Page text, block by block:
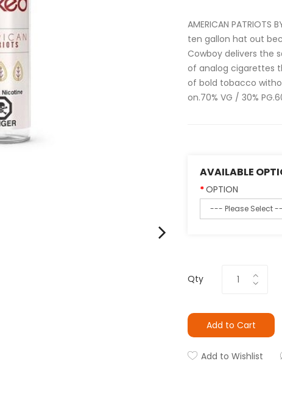
AMERICAN
ten gallon hat out
Cowboy delivers the
of analog cigarettes
of bold tobacco
on.70% VG / 30%
AVAILABLE
OPTION
Qty
Add to Cart
Add to Wishlist